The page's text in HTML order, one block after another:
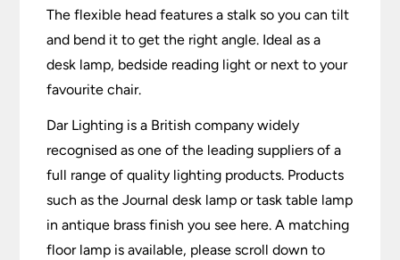
The flexible head features a stalk so you can tilt
and bend it to get the right angle. Ideal as a
desk lamp, bedside reading light or next to your
favourite chair.
Dar Lighting is a British company widely
recognised as one of the leading suppliers of a
full range of quality lighting products. Products
such as the Journal desk lamp or task table lamp
in antique brass finish you see here. A matching
floor lamp is available, please scroll down to